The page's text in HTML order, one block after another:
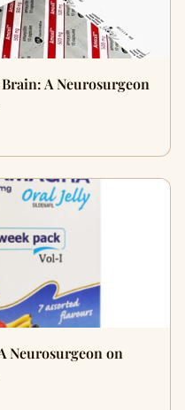
A Neurosurgeon
Neurosurgeon on